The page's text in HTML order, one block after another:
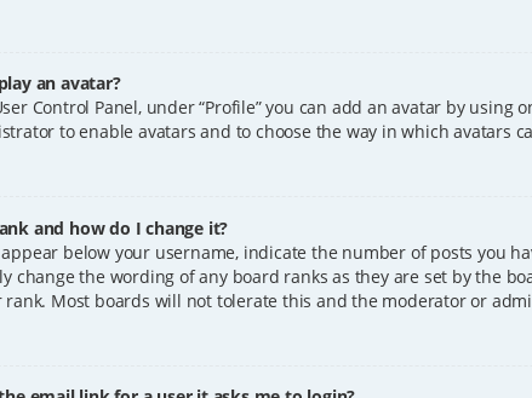
an avatar?
Control Panel, under “Profile” you can add an avatar by
to enable avatars and to choose the way in which avatars
and how do I change it?
appear below your username, indicate the number of posts you
change the wording of any board ranks as they are set by the
rank. Most boards will not tolerate this and the moderator or